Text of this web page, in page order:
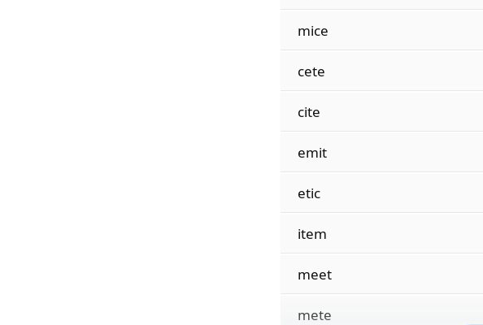
mice
cete
cite
emit
etic
item
meet
mete